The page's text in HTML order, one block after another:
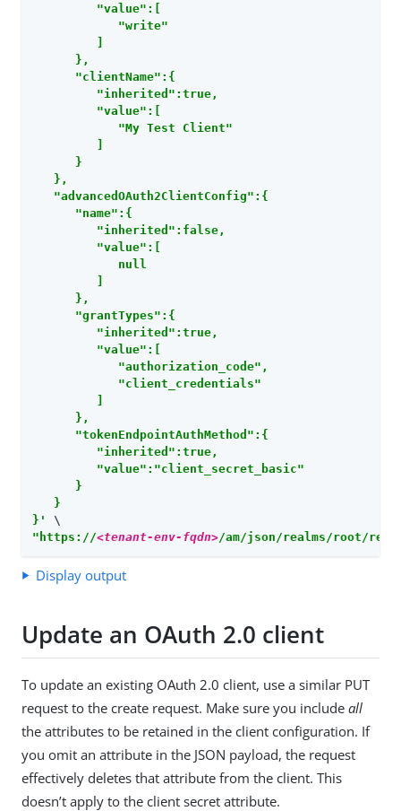
         "value":[
            "write"
      },
      "clientName":{
         "inherited":true,
         "value":[
            "My Test Client"
      }
   },
   "advancedOAuth2ClientConfig":{
      "name":{
         "inherited":false,
         "value":[
            null
      },
      "grantTypes":{
         "inherited":true,
         "value":[
            "authorization_code",
            "client_credentials"
      },
      "tokenEndpointAuthMethod":{
         "inherited":true,
         "value":"client_secret_basic"
      }
   }
}'
"https://<tenant-env-fqdn>/am/json/realms/root/
Display output
Update an OAuth 2.0 client
To update an existing OAuth 2.0 client, use a similar PUT
request to the create request. Make sure you include all
the attributes to be retained in the client configuration. If
you omit an attribute in the JSON payload, the request
effectively deletes that attribute from the client. This
doesn’t apply to the client secret attribute.